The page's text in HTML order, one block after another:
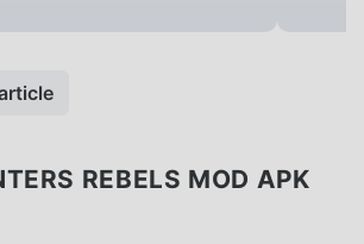
REBELS MOD APK